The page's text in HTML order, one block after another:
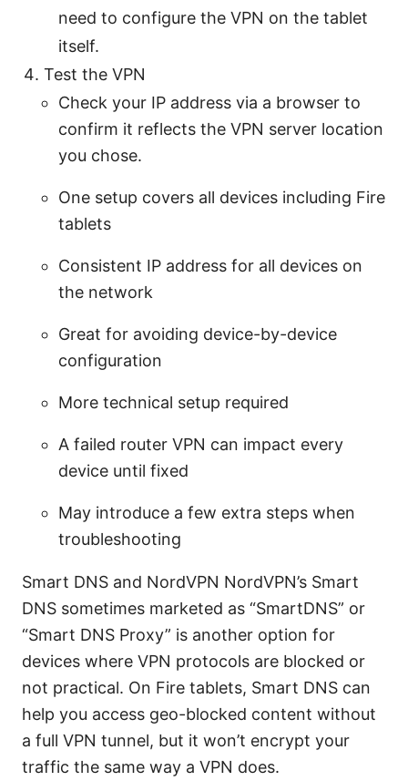
need to configure the VPN on the tablet
itself.
Test the VPN
Check your IP address via a browser to
confirm it reflects the VPN server location
you chose.
One setup covers all devices including Fire
tablets
Consistent IP address for all devices on
the network
Great for avoiding device-by-device
configuration
More technical setup required
A failed router VPN can impact every
device until fixed
May introduce a few extra steps when
troubleshooting
Smart DNS and NordVPN NordVPN’s Smart
DNS sometimes marketed as “SmartDNS” or
“Smart DNS Proxy” is another option for
devices where VPN protocols are blocked or
not practical. On Fire tablets, Smart DNS can
help you access geo-blocked content without
a full VPN tunnel, but it won’t encrypt your
traffic the same way a VPN does.